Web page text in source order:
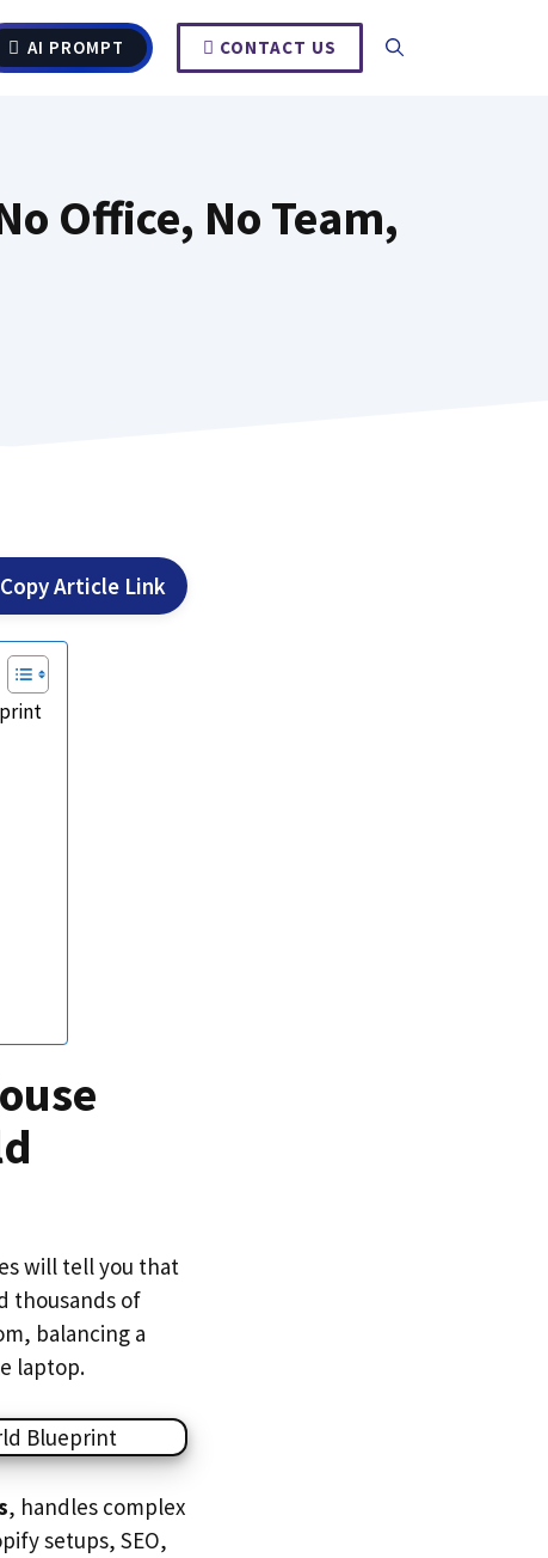
AI PROMPT CONTACT US
Office, No Team,
Article Link
will tell you that
thousands of
balancing a
laptop.
, handles complex
setups, SEO,